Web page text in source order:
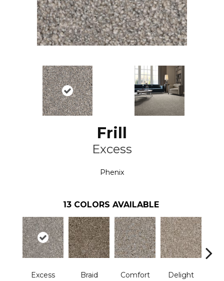
Frill
Excess
Phenix
13 COLORS AVAILABLE
Excess Braid Comfort Delight